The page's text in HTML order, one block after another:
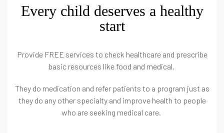
Every child deserves a healthy
start
Provide FREE services to check healthcare and prescribe
basic resources like food and medical.
They do medication and refer patients to a program just as
they do any other specialty and improve health to people
who are seeking medical care.